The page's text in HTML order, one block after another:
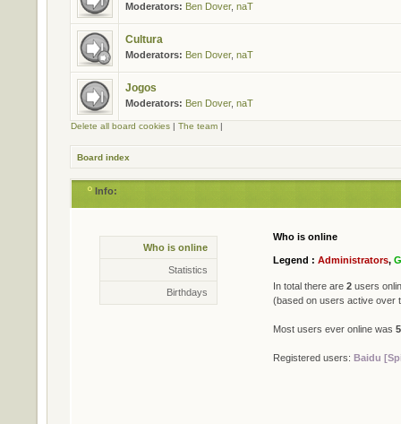
Moderators: Ben Dover, naT
Cultura
Moderators: Ben Dover, naT
Jogos
Moderators: Ben Dover, naT
Delete all board cookies | The team |
Board index
Info:
Who is online
Who is online
Legend : Administrators,
In total there are 2 users
(based on users active over
Most users ever online was
Registered users: Baidu
Statistics
Statistics
* Total topics
* Total members 501
* Our newest member
Birthdays